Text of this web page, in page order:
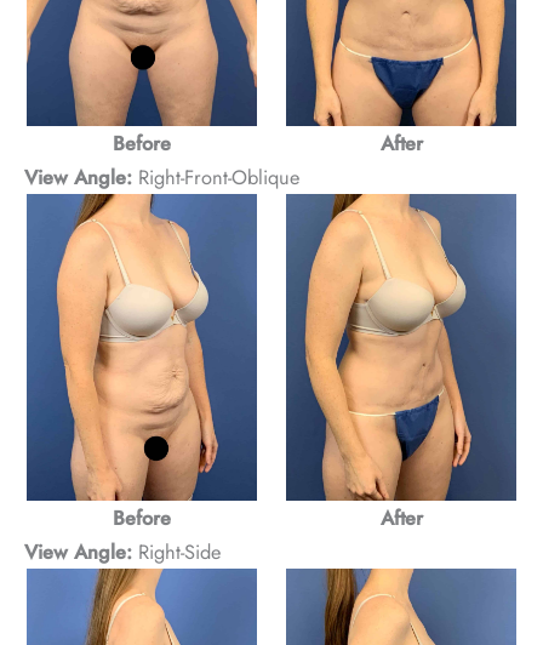
Before
After
View Angle: Right-Front-Oblique
Before
After
View Angle: Right-Side